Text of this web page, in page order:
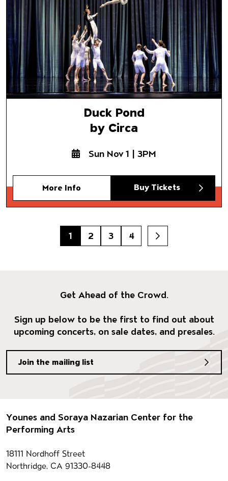
Duck Pond
by Circa
Sun Nov 1 | 3PM
More Info Buy Tickets
1 2 3 4 Next
Get Ahead of the Crowd.
Sign up below to be the first to find out about
upcoming concerts, on sale dates, and presales.
Join the mailing list
Footer
Younes and Soraya Nazarian Center for the
Performing Arts
Contact information
18111 Nordhoff Street
Northridge, CA 91330-8448